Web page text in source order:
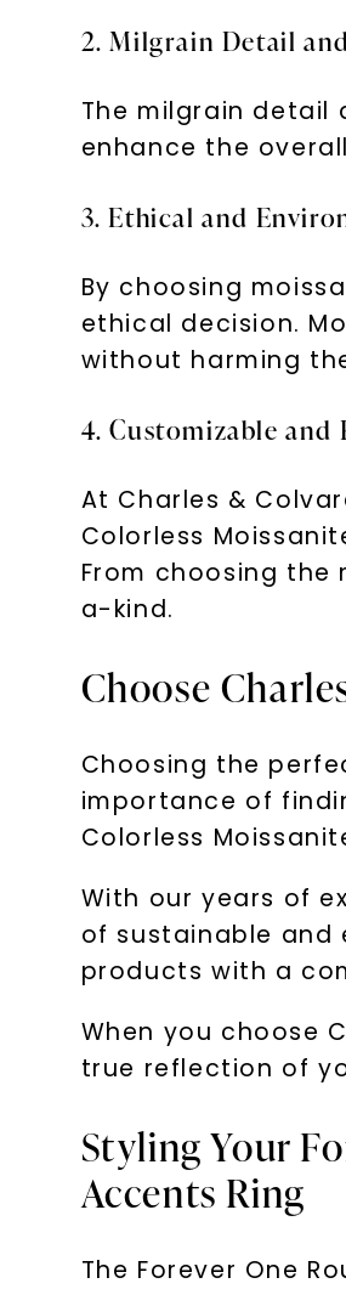
2. Milgrain Detail
The milgrain detail
enhance the
3. Ethical and
By choosing
ethical decision.
without harming
4. Customizable and
At Charles &
Colorless
From choosing
a-kind.
Choose
Choosing the
importance of
Colorless
With our years of
of sustainable and
products with a
When you choose
true reflection of
Styling Your
Accents Ring
The Forever One